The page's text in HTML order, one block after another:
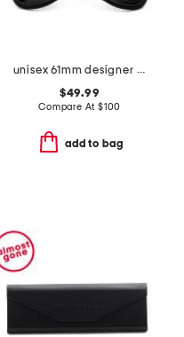
unisex 61mm designer sunglasses
$49.99
Compare At $100
add to bag